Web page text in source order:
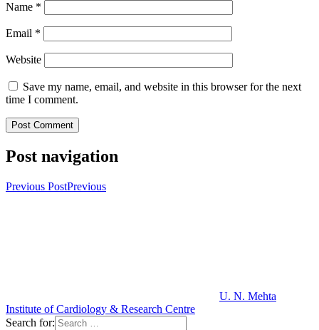
Name *
Email *
Website
Save my name, email, and website in this browser for the next
time I comment.
Post navigation
Previous PostPrevious
U. N. Mehta
Institute of Cardiology & Research Centre
Search for: